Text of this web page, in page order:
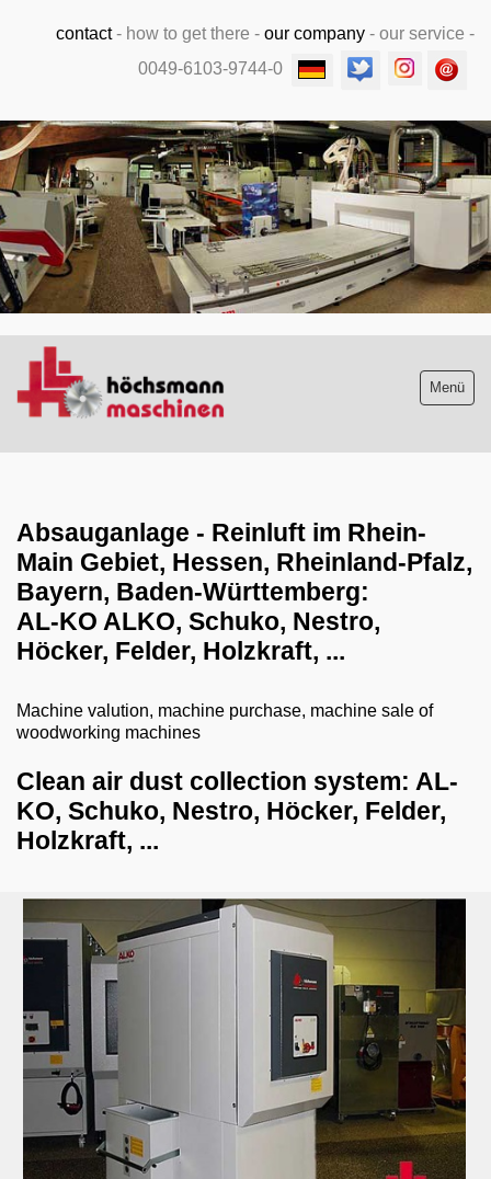
contact- how to get there - our company - our service -
0049-6103-9744-0
.
Menü
dust collection systems
dust collector with briquetting press
paint dust collection system
clean air dust collection system
sanding dust extraction tables
blowers and accessories
drilling systems
CNC workcenter
dry ice blasting machines
milling machines
veneer gluing machines
grill and barbecue
planing machines
coffee machines
Absauganlage - Reinluft im Rhein-
Main Gebiet, Hessen, Rheinland-Pfalz,
Bayern, Baden-​Württemberg:
AL-KO ALKO, Schuko, Nestro,
Höcker, Felder, Holzkraft, ...
Machine valution, machine purchase, machine sale of
woodworking machines
Clean air dust collection system: AL-
KO, Schuko, Nestro, Höcker, Felder,
Holzkraft, ...